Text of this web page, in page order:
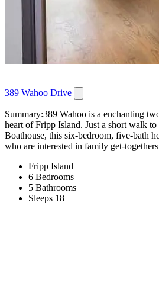
389 Wahoo Drive
Summary:389 Wahoo is a enchanting
heart of Fripp Island. Just a short walk
Boathouse, this six-bedroom, five-bath
who are interested in family get-
Fripp Island
6 Bedrooms
5 Bathrooms
Sleeps 18